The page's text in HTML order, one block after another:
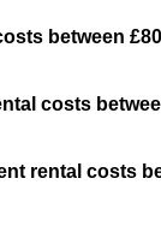
between
costs
rental costs